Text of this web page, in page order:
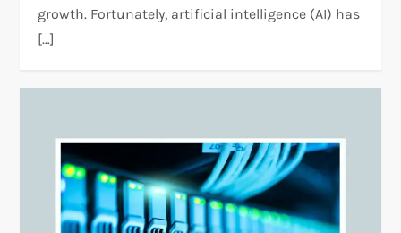
growth. Fortunately, artificial intelligence (AI) has
[…]